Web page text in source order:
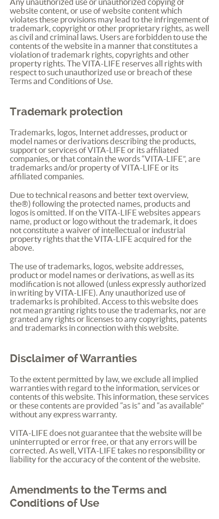
Any unauthorized use or unauthorized copying of
website content, or use of website content which
violates these provisions may lead to the infringement of
trademark, copyright or other proprietary rights, as well
as civil and criminal laws. Users are forbidden to use the
contents of the website in a manner that constitutes a
violation of trademark rights, copyrights and other
property rights. TheVITA-LIFE reserves all rights with
respect to such unauthorized use or breach of these
Terms and Conditions of Use.
Trademark protection
Trademarks, logos, Internet addresses, product or
model names or derivations describing the products,
support or services ofVITA-LIFE or its affiliated
companies, or that contain the words “VITA-LIFE”, are
trademarks and/or property ofVITA-LIFE or its
affiliated companies.
Due to technical reasons and better text overview,
the®) following the protected names, products and
logos is omitted. If on theVITA-LIFE websites appears
name, product or logo without the trademark, it does
not constitute a waiver of intellectual or industrial
property rights that theVITA-LIFE acquired for the
above.
The use of trademarks, logos, website addresses,
product or model names or derivations, as well as its
modification is not allowed (unless expressly authorized
in writing byVITA-LIFE). Any unauthorized use of
trademarks is prohibited. Access to this website does
not mean granting rights to use the trademarks, nor are
granted any rights or licenses to any copyrights, patents
and trademarks in connection with this website.
Disclaimer of Warranties
To the extent permitted by law, we exclude all implied
warranties with regard to the information, services or
contents of this website. This information, these services
or these contents are provided “as is” and “as available”
without any express warranty.
VITA-LIFE does not guarantee that the website will be
uninterrupted or error free, or that any errors will be
corrected. As well, VITA-LIFE takes no responsibility or
liability for the accuracy of the content of the website.
Amendments to the Terms and
Conditions of Use